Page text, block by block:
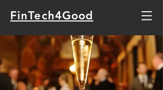
FinTech4Good